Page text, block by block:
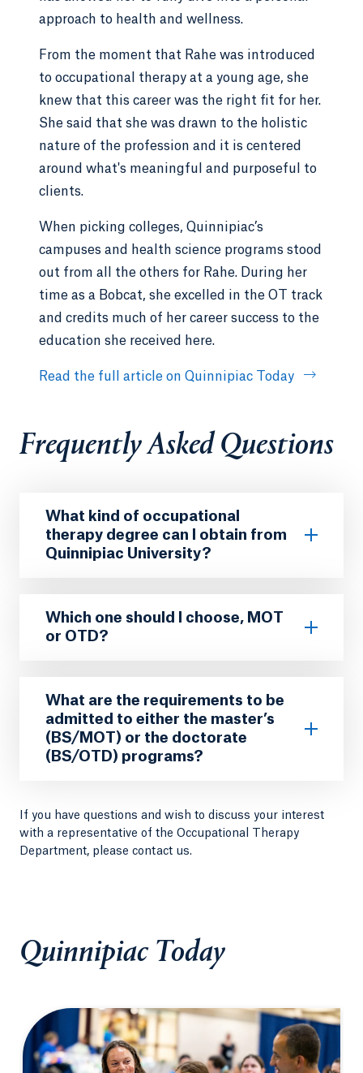
approach to health and wellness.
From the moment that Rahe was introduced
to occupational therapy at a young age, she
knew that this career was the right fit for her.
She said that she was drawn to the holistic
nature of the profession and it is centered
around what's meaningful and purposeful to
clients.
When picking colleges, Quinnipiac’s
campuses and health science programs stood
out from all the others for Rahe. During her
time as a Bobcat, she excelled in the OT track
and credits much of her career success to the
education she received here.
Read the full article on Quinnipiac Today
Frequently Asked Questions
What kind of occupational
therapy degree can I obtain from
Quinnipiac University?
Which one should I choose, MOT
or OTD?
What are the requirements to be
admitted to either the master’s
(BS/MOT) or the doctorate
(BS/OTD) programs?
If you have questions and wish to discuss your interest
with a representative of the Occupational Therapy
Department, please contact us.
Quinnipiac Today